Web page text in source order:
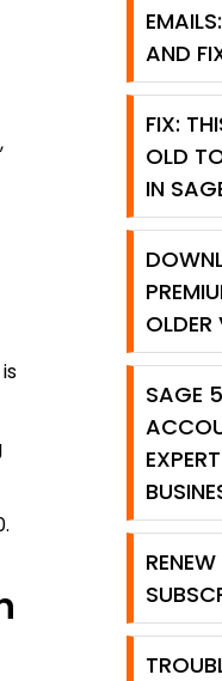
AND
FIX:
OLD
IN
OLDER
SAGE